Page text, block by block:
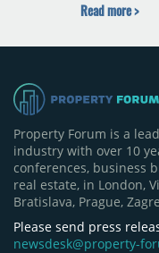
time since
quarter-on-
Read more >
Property Forum is a
industry with over 10
conferences, business
real estate, in London,
Bratislava, Prague,
Please send press
newsdesk@property-